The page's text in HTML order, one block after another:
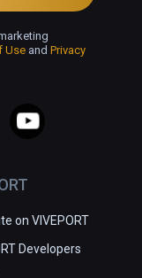
on VIVEPORT
Developers
Use and Privacy